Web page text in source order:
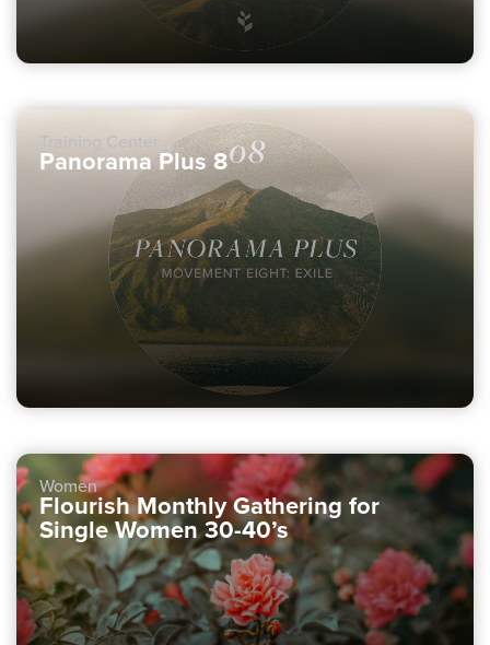
Training Center
Panorama Plus 8
Women
Flourish Monthly Gathering for
Single Women 30-40’s